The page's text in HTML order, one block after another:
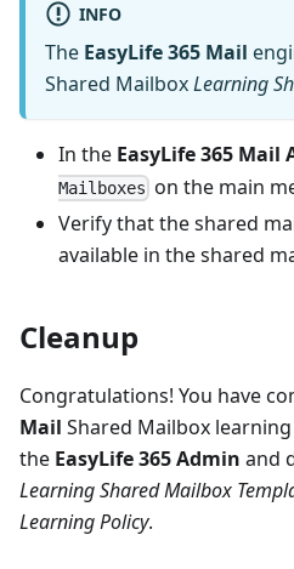
INFO
The EasyLife 365 Mail
Shared MailboxLearning
In the EasyLife 365 Mail
Mailboxes on the main
Verify that the shared
available in the shared
Cleanup
Congratulations! You have
Mail Shared Mailbox
the EasyLife 365 Admin and
Learning Shared Mailbox
Learning Policy.